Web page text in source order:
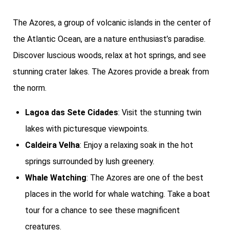
The Azores, a group of volcanic islands in the center of
the Atlantic Ocean, are a nature enthusiast’s paradise.
Discover luscious woods, relax at hot springs, and see
stunning crater lakes. The Azores provide a break from
the norm.
Lagoa das Sete Cidades: Visit the stunning twin
lakes with picturesque viewpoints.
Caldeira Velha: Enjoy a relaxing soak in the hot
springs surrounded by lush greenery.
Whale Watching: The Azores are one of the best
places in the world for whale watching. Take a boat
tour for a chance to see these magnificent
creatures.